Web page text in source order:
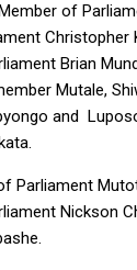
of
Christopher
Brian
Mutale,
and
Parliament
Nickson